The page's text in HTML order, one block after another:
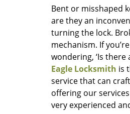
Bent or misshaped
are they an
turning the lock.
mechanism. If
wondering, ‘Is
Eagle Locksmith is
service that can
offering our
very experienced